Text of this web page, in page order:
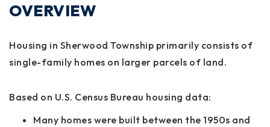
OVERVIEW
Housing in Sherwood Township primarily consists of
single-family homes on larger parcels of land.
Based on U.S. Census Bureau housing data:
Many homes were built between the 1950s and